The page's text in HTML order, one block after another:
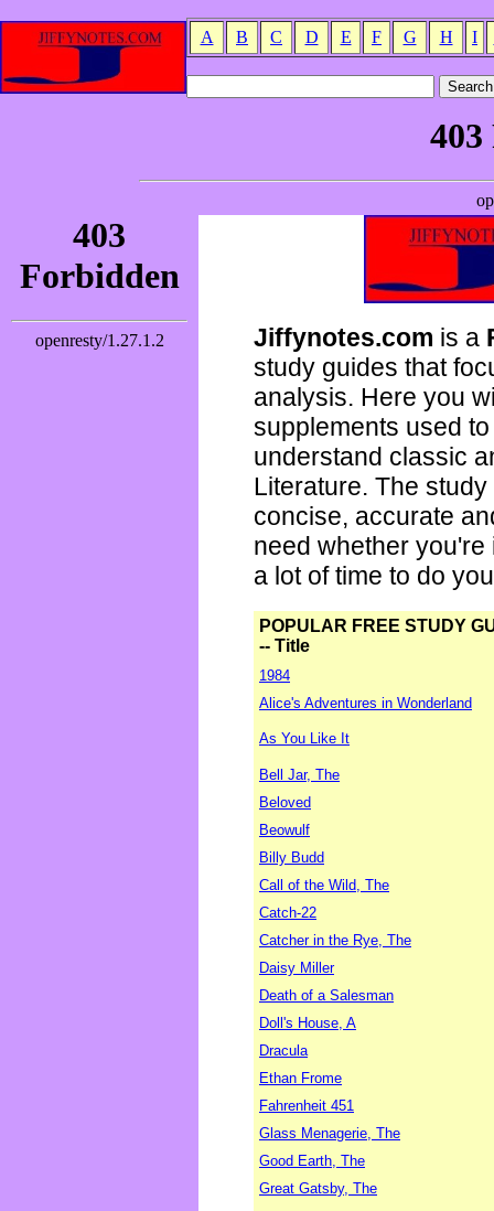
A B C D E F G H I
Jiffynotes.com is a
study guides that
analysis. Here you
supplements used
understand classic
Literature. The
concise, accurate
need whether
a lot of time to do
POPULAR FREE STUDY
-- Title
1984
Alice's Adventures in Wonderland
As You Like It
Bell Jar, The
Beloved
Beowulf
Billy Budd
Call of the Wild, The
Catch-22
Catcher in the Rye, The
Daisy Miller
Death of a Salesman
Doll's House, A
Dracula
Ethan Frome
Fahrenheit 451
Glass Menagerie, The
Good Earth, The
Great Gatsby, The